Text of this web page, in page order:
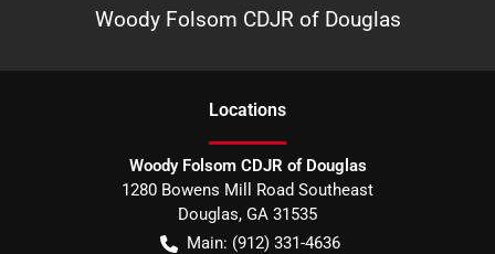
Woody Folsom CDJR of Douglas
Locations
Woody Folsom CDJR of Douglas
1280 Bowens Mill Road Southeast
Douglas, GA 31535
Main: (912) 331-4636